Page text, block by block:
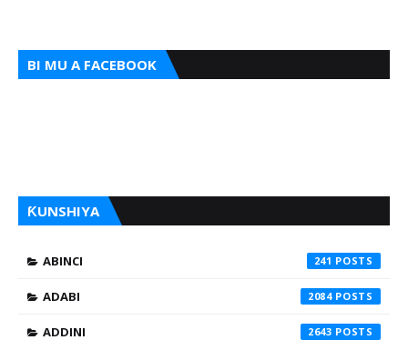
BI MU A FACEBOOK
ƘUNSHIYA
ABINCI 241
ADABI 2084
ADDINI 2643